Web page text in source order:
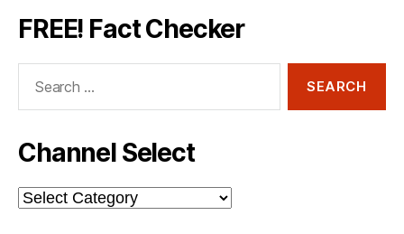
FREE! Fact Checker
Channel Select
Channel
Select